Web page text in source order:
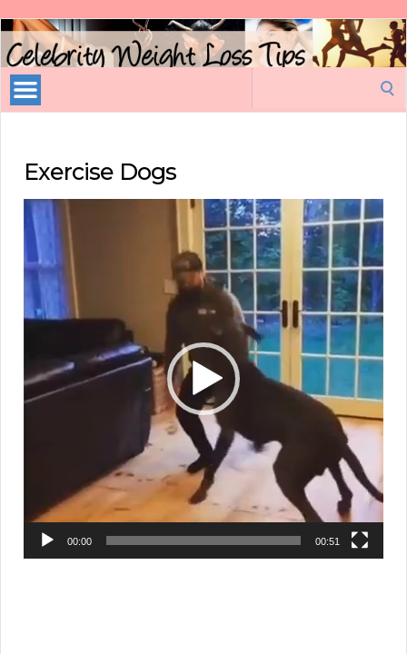
Celebrity
Weight
Loss
Tips
Exercise Dogs
Video
Player
00:00 00:51